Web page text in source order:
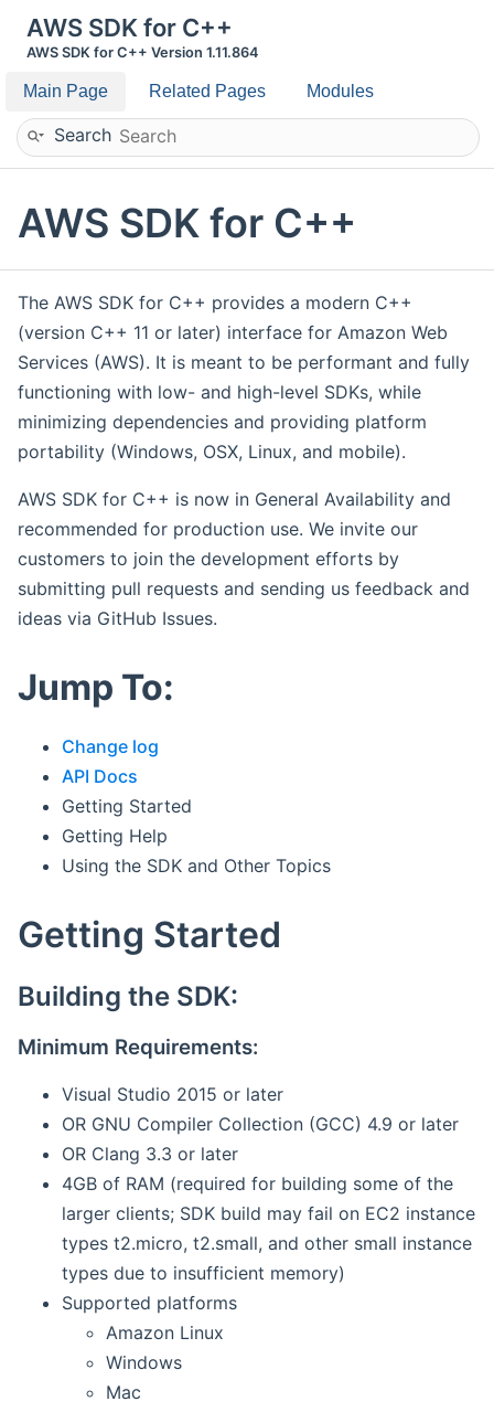
AWS SDK for C++
AWS SDK for C++ Version 1.11.864
Main Page Related Pages Modules
Search
AWS SDK for C++
The AWS SDK for C++ provides a modern C++
(version C++ 11 or later) interface for Amazon Web
Services (AWS). It is meant to be performant and fully
functioning with low- and high-level SDKs, while
minimizing dependencies and providing platform
portability (Windows, OSX, Linux, and mobile).
AWS SDK for C++ is now in General Availability and
recommended for production use. We invite our
customers to join the development efforts by
submitting pull requests and sending us feedback and
ideas via GitHub Issues.
Jump To:
Change log
API Docs
Getting Started
Getting Help
Using the SDK and Other Topics
Getting Started
Building the SDK:
Minimum Requirements:
Visual Studio 2015 or later
OR GNU Compiler Collection (GCC) 4.9 or later
OR Clang 3.3 or later
4GB of RAM (required for building some of the
larger clients; SDK build may fail on EC2 instance
types t2.micro, t2.small, and other small instance
types due to insufficient memory)
Supported platforms
Amazon Linux
Windows
Mac